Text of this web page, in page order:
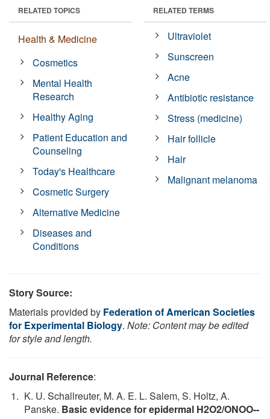
RELATED TOPICS
Health & Medicine
Cosmetics
Mental Health
Research
Healthy Aging
Patient Education and
Counseling
Today's Healthcare
Cosmetic Surgery
Alternative Medicine
Diseases and
Conditions
RELATED TERMS
Ultraviolet
Sunscreen
Acne
Antibiotic resistance
Stress (medicine)
Hair follicle
Hair
Malignant melanoma
Story Source:
Materials provided by Federation of American Societies
for Experimental Biology. Note: Content may be edited
for style and length.
Journal Reference:
K. U. Schallreuter, M. A. E. L. Salem, S. Holtz, A.
Panske. Basic evidence for epidermal H2O2/ONOO--